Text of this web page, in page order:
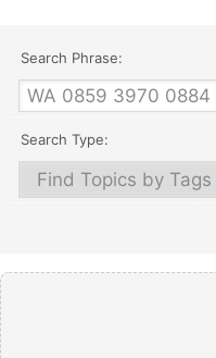
Search Phrase:
Search Type: